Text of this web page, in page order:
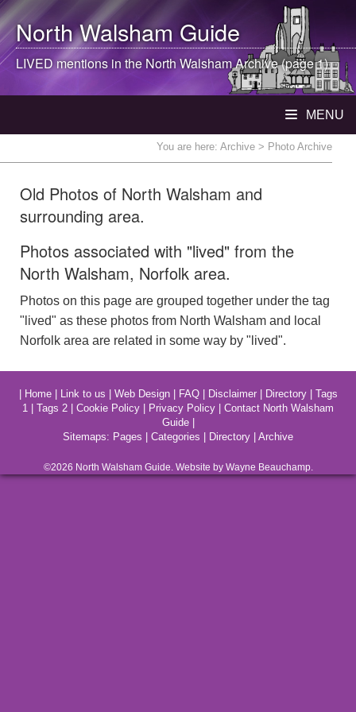
North WalshamGuide
LIVED mentions in theNorth WalshamArchive (page 1)
MENU
You are here: Archive > Photo Archive
Old Photos of North Walsham and
surrounding area.
Photos associated with "lived" from the
North Walsham, Norfolk area.
Photos on this page are grouped together under the tag
"lived" as these photos from North Walsham and local
Norfolk area are related in some way by "lived".
Home| Link to us Web Design| FAQ| Disclaimer| Directory| Tags
1
Tags 2 Cookie Policy Privacy Policy
Contact North Walsham
Guide|
Sitemaps: Pages Categories Directory Archive
©2026 North WalshamGuide. Website by Wayne Beauchamp.